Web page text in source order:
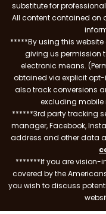
substitute for
All content contained on
*****By using this
giving us permission
electronic means.
obtained via explicit
also track conversions
excluding mobile
******3rd party tracking
manager, Facebook,
address and other data
*******If you are vision-
covered by the
you wish to discuss